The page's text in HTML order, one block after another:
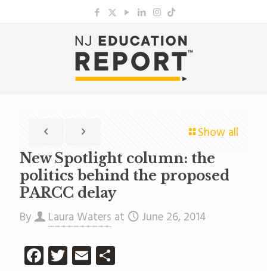
Show all
New Spotlight column: the
politics behind the proposed
PARCC delay
By Laura Waters at June 26, 2014
Facebook
Twitter
EmailShare